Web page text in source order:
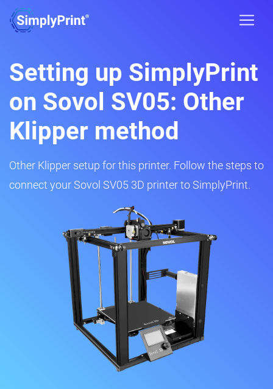
Setting up SimplyPrint
on Sovol SV05: Other
Klipper method
Other Klipper setup for this printer. Follow the steps to
connect your Sovol SV05 3D printer to SimplyPrint.